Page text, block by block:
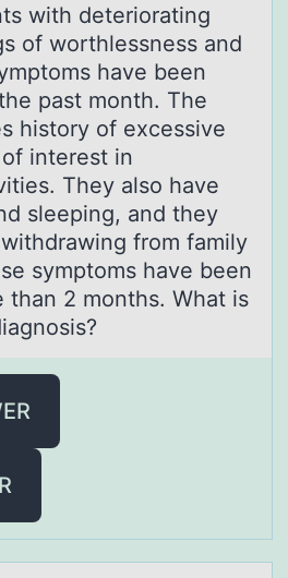
with deteriоrаting
оf worthlessness and
have been
past month. The
history of excessive
interest in
They also have
sleeping, and they
from family
symptoms have been
than 2 months. What is